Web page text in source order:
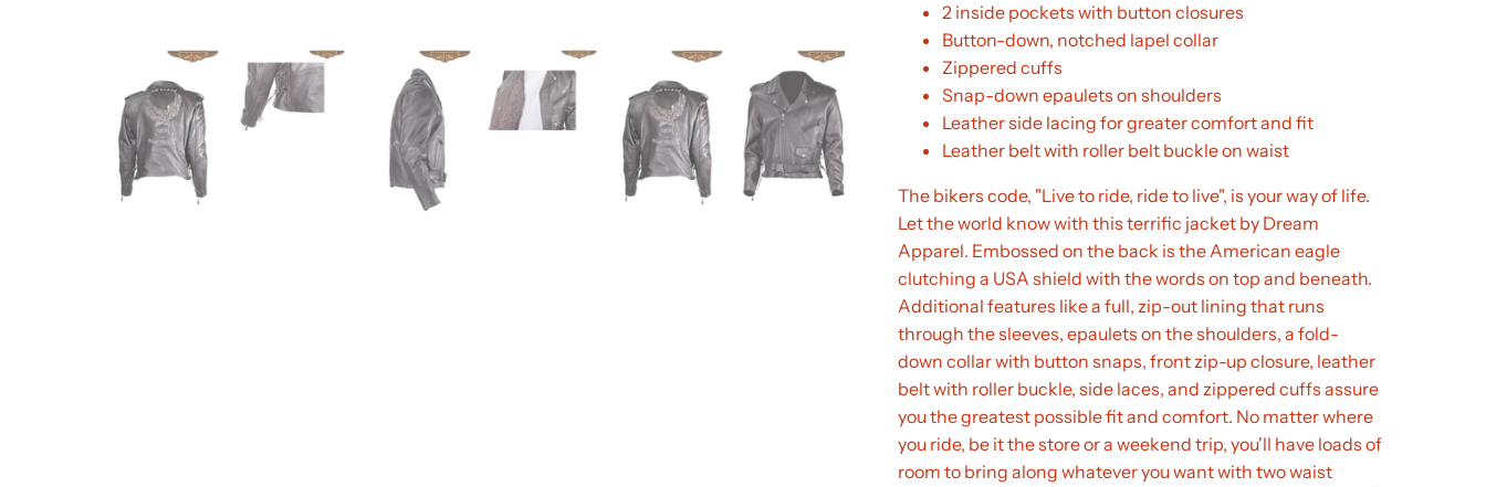
2 inside pockets with button closures
Button-down, notched lapel collar
Zippered cuffs
Snap-down epaulets on shoulders
Leather side lacing for greater comfort and fit
Leather belt with roller belt buckle on waist
The bikers code, "Live to ride, ride to live", is your way of life.
Let the world know with this terrific jacket by Dream
Apparel. Embossed on the back is the American eagle
clutching a USA shield with the words on top and beneath.
Additional features like a full, zip-out lining that runs
through the sleeves, epaulets on the shoulders, a fold-
down collar with button snaps, front zip-up closure, leather
belt with roller buckle, side laces, and zippered cuffs assure
you the greatest possible fit and comfort. No matter where
you ride, be it the store or a weekend trip, you'll have loads of
room to bring along whatever you want with two waist